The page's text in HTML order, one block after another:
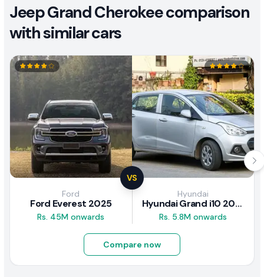
Jeep Grand Cherokee comparison
with similar cars
VS
Ford
Ford Everest 2025
Rs. 45M onwards
Hyundai
Hyundai Grand i10 2017 Review
Rs. 5.8M onwards
Compare now